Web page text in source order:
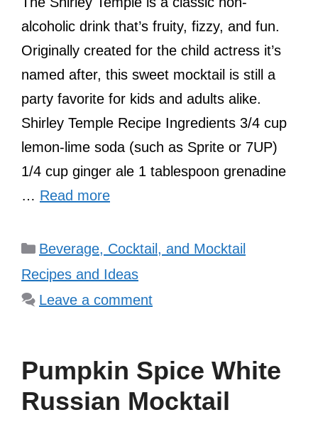
alcoholic drink that’s fruity, fizzy, and fun.
Originally created for the child actress it’s
named after, this sweet mocktail is still a
party favorite for kids and adults alike.
Shirley Temple Recipe Ingredients 3/4 cup
lemon-lime soda (such as Sprite or 7UP)
1/4 cup ginger ale 1 tablespoon grenadine
… Read more
Categories
Beverage, Cocktail, and Mocktail
Recipes and Ideas
Leave a comment
Pumpkin Spice White
Russian Mocktail